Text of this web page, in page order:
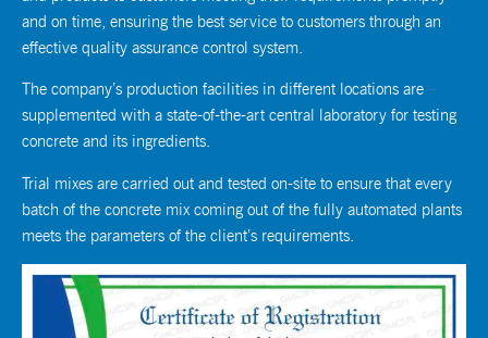
and on time, ensuring the best service to customers through an
effective quality assurance control system.
The company’s production facilities in different locations are
supplemented with a state-of-the-art central laboratory for testing
concrete and its ingredients.
Trial mixes are carried out and tested on-site to ensure that every
batch of the concrete mix coming out of the fully automated plants
meets the parameters of the client’s requirements.